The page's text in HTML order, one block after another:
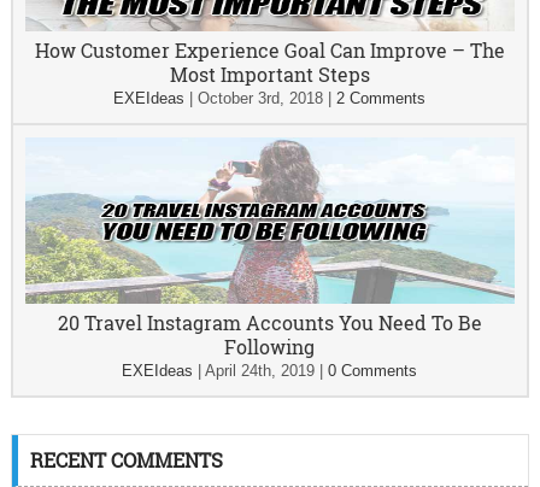
How Customer Experience Goal Can Improve – The
Most Important Steps
EXEIdeas |October 3rd, 2018 |2 Comments
20 Travel Instagram Accounts You Need To Be
Following
EXEIdeas |April 24th, 2019 |0 Comments
RECENT COMMENTS